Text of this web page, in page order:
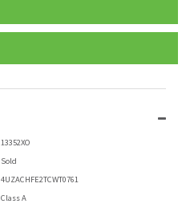
13352XO
Sold
4UZACHFE2TCWT0761
Class A